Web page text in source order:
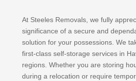
At Steeles Removals, we fully
significance of a secure and
solution for your possessions. We
first-class self-storage services in
regions. Whether you are storing
during a relocation or require